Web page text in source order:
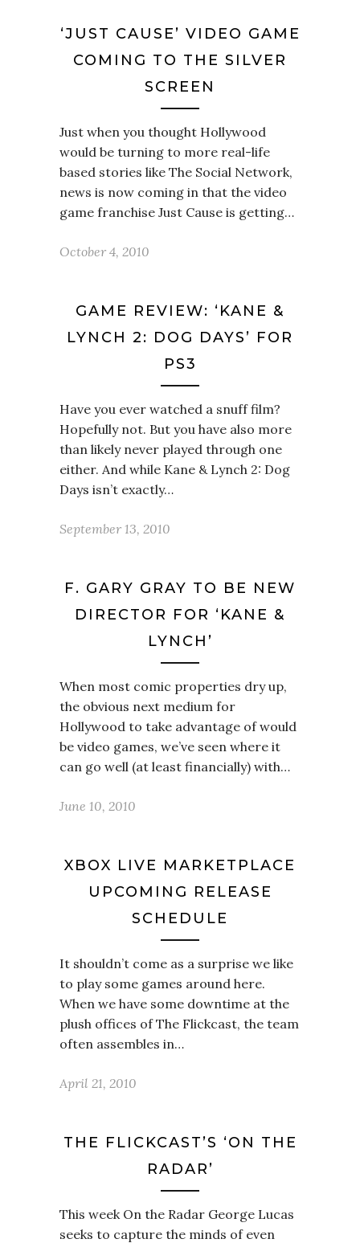
‘JUST CAUSE’ VIDEO GAME
COMING TO THE SILVER
SCREEN
Just when you thought Hollywood
would be turning to more real-life
based stories like The Social Network,
news is now coming in that the video
game franchise Just Cause is getting…
October 4, 2010
GAME REVIEW: ‘KANE &
LYNCH 2: DOG DAYS’ FOR
PS3
Have you ever watched a snuff film?
Hopefully not. But you have also more
than likely never played through one
either. And while Kane & Lynch 2: Dog
Days isn’t exactly…
September 13, 2010
F. GARY GRAY TO BE NEW
DIRECTOR FOR ‘KANE &
LYNCH’
When most comic properties dry up,
the obvious next medium for
Hollywood to take advantage of would
be video games, we’ve seen where it
can go well (at least financially) with…
June 10, 2010
XBOX LIVE MARKETPLACE
UPCOMING RELEASE
SCHEDULE
It shouldn’t come as a surprise we like
to play some games around here.
When we have some downtime at the
plush offices of The Flickcast, the team
often assembles in…
April 21, 2010
THE FLICKCAST’S ‘ON THE
RADAR’
This week On the Radar George Lucas
seeks to capture the minds of even